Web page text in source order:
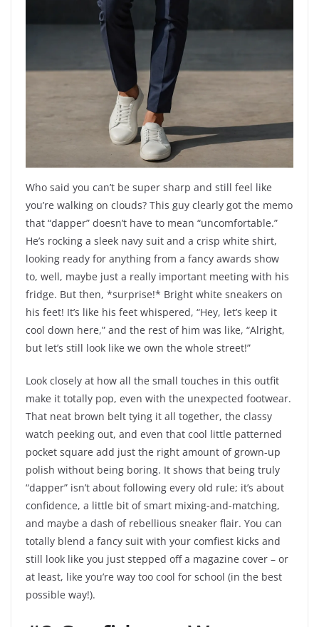
Who said you can’t be super sharp and still feel like
you’re walking on clouds? This guy clearly got the memo
that “dapper” doesn’t have to mean “uncomfortable.”
He’s rocking a sleek navy suit and a crisp white shirt,
looking ready for anything from a fancy awards show
to, well, maybe just a really important meeting with his
fridge. But then, *surprise!* Bright white sneakers on
his feet! It’s like his feet whispered, “Hey, let’s keep it
cool down here,” and the rest of him was like, “Alright,
but let’s still look like we own the whole street!”
Look closely at how all the small touches in this outfit
make it totally pop, even with the unexpected footwear.
That neat brown belt tying it all together, the classy
watch peeking out, and even that cool little patterned
pocket square add just the right amount of grown-up
polish without being boring. It shows that being truly
“dapper” isn’t about following every old rule; it’s about
confidence, a little bit of smart mixing-and-matching,
and maybe a dash of rebellious sneaker flair. You can
totally blend a fancy suit with your comfiest kicks and
still look like you just stepped off a magazine cover – or
at least, like you’re way too cool for school (in the best
possible way!).